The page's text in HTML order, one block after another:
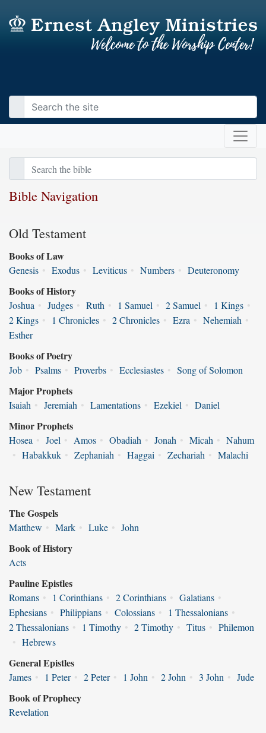
Bible Navigation
Old Testament
Books of Law
Genesis • Exodus • Leviticus • Numbers • Deuteronomy
Books of History
Joshua • Judges • Ruth • 1 Samuel • 2 Samuel • 1 Kings •
2 Kings • 1 Chronicles • 2 Chronicles • Ezra • Nehemiah •
Esther
Books of Poetry
Job • Psalms • Proverbs • Ecclesiastes • Song of Solomon
Major Prophets
Isaiah • Jeremiah • Lamentations • Ezekiel • Daniel
Minor Prophets
Hosea • Joel • Amos • Obadiah • Jonah • Micah • Nahum
• Habakkuk • Zephaniah • Haggai • Zechariah • Malachi
New Testament
The Gospels
Matthew • Mark • Luke • John
Book of History
Acts
Pauline Epistles
Romans • 1 Corinthians • 2 Corinthians • Galatians •
Ephesians • Philippians • Colossians • 1 Thessalonians •
2 Thessalonians • 1 Timothy • 2 Timothy • Titus • Philemon
• Hebrews
General Epistles
James • 1 Peter • 2 Peter • 1 John • 2 John • 3 John • Jude
Book of Prophecy
Revelation